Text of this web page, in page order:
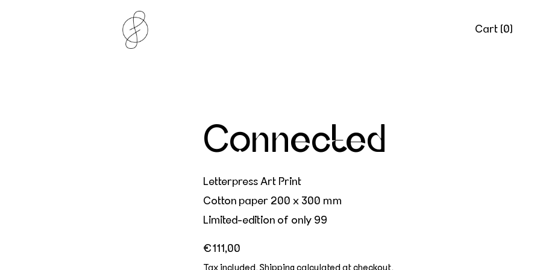
Cart (0)
Connected
Letterpress Art Print
Cotton paper 200 x 300 mm
Limited-edition of only 99
Regular price
€111,00
Tax included. Shipping calculated at checkout.